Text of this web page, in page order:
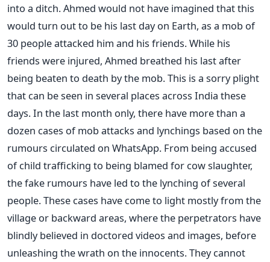
into a ditch. Ahmed would not have imagined that this
would turn out to be his last day on Earth, as a mob of
30 people attacked him and his friends. While his
friends were injured, Ahmed breathed his last after
being beaten to death by the mob. This is a sorry plight
that can be seen in several places across India these
days. In the last month only, there have more than a
dozen cases of mob attacks and lynchings based on the
rumours circulated on WhatsApp. From being accused
of child trafficking to being blamed for cow slaughter,
the fake rumours have led to the lynching of several
people. These cases have come to light mostly from the
village or backward areas, where the perpetrators have
blindly believed in doctored videos and images, before
unleashing the wrath on the innocents. They cannot